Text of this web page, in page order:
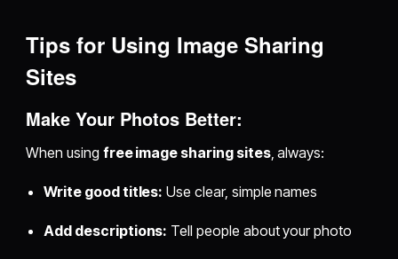
Tips for Using Image Sharing
Sites
Make Your Photos Better:
When using free image sharing sites, always:
Write good titles: Use clear, simple names
Add descriptions: Tell people about your photo